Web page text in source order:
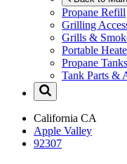
Propane Refill
Grilling
Grills &
Portable
Propane Tanks
Tank Parts &
California CA
Apple Valley
92307